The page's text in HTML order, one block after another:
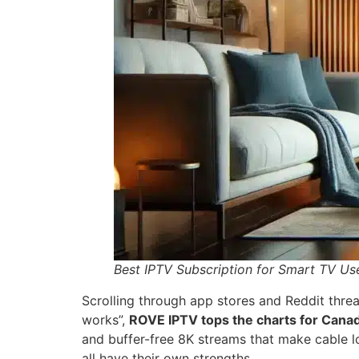
Best IPTV Subscription for Smart TV
Scrolling through app stores and Reddit
works”, ROVE IPTV tops the charts for
and buffer-free 8K streams that make cable